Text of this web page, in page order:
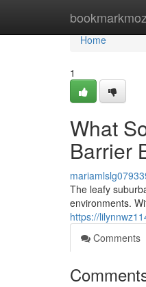
bookmarkmoz
Home
Home
1
What
Barrier
The leafy
environments.
https://
Comments